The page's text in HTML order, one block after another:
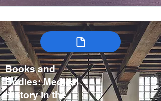
Books and
Bodies: Medical
History in the